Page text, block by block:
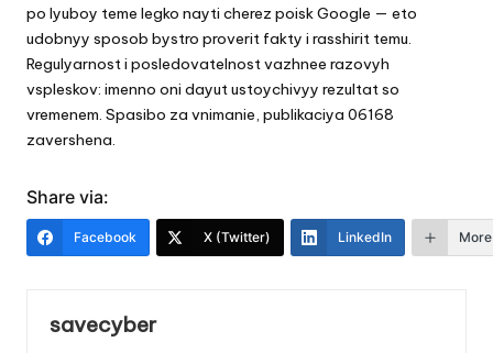
po lyuboy teme legko nayti cherez poisk Google — eto
udobnyy sposob bystro proverit fakty i rasshirit temu.
Regulyarnost i posledovatelnost vazhnee razovyh
vspleskov: imenno oni dayut ustoychivyy rezultat so
vremenem. Spasibo za vnimanie, publikaciya 06168
zavershena.
Share via:
Facebook X (Twitter) LinkedIn More
savecyber